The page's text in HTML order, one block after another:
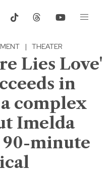
| THEATER
Lies Love'
in
complex
Imelda
90-minute